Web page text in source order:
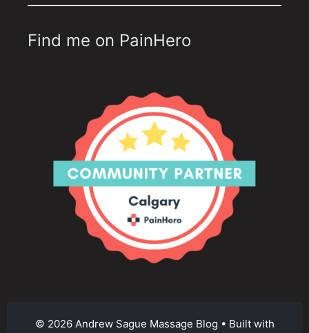
Find me on PainHero
© 2026 Andrew Sague Massage Blog • Built with